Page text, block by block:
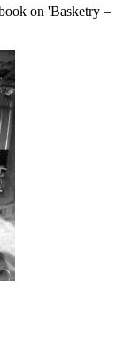
on 'Basketry –